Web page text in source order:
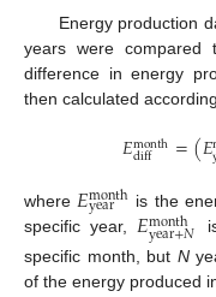
Energy production
years were
difference in energy
then calculated
𝐸month
diff =(𝐸
where 𝐸month
year
is the
specific year,𝐸month
year+𝑁
specific month, but N
of the energy produced